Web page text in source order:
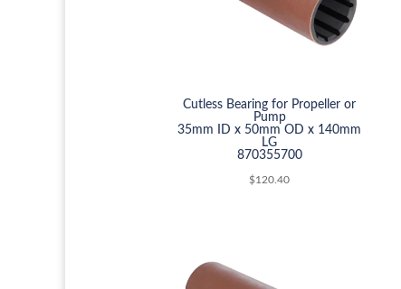
Cutless Bearing for Propeller or
Pump
35mm ID x 50mm OD x 140mm
LG
870355700
$120.40